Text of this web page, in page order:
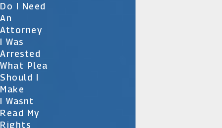
Do I Need
An
Attorney
I Was
Arrested
What Plea
Should I
Make
I Wasnt
Read My
Rights